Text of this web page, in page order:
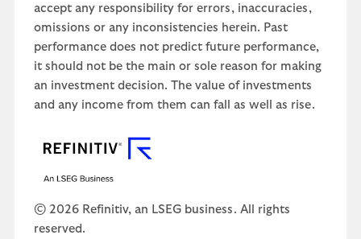
accept any responsibility for errors, inaccuracies,
omissions or any inconsistencies herein. Past
performance does not predict future performance,
it should not be the main or sole reason for making
an investment decision. The value of investments
and any income from them can fall as well as rise.
© 2026 Refinitiv, an LSEG business. All rights
reserved.